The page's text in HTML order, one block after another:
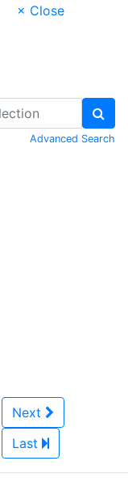
× Close
Advanced Search
Next
Last